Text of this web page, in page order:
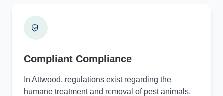
Compliant Compliance
In Attwood, regulations exist regarding the
humane treatment and removal of pest animals,